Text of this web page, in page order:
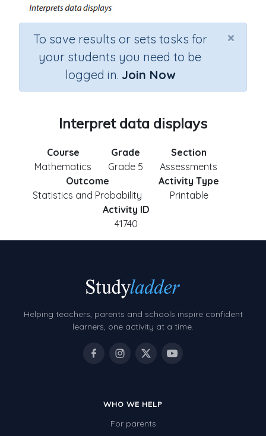
×
To save results or sets tasks for
your students you need to be
logged in. Join Now
Interpret data displays
Course
Mathematics
Grade
Grade 5
Section
Assessments
Outcome
Statistics and Probability
Activity Type
Printable
Activity ID
41740
Helping teachers, parents and schools inspire confident
learners, one activity at a time.
WHO WE HELP
For parents